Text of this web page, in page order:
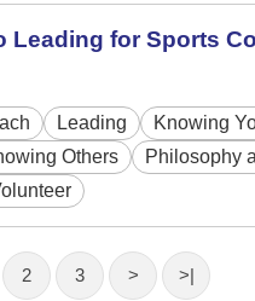
Leading for Sports
Leading Knowing
Others Philosophy
2 3 > >|